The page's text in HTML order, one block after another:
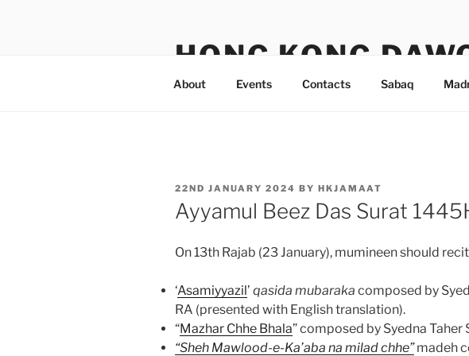
HONG KONG
About Events Contacts Sabaq
POSTED
ON
22ND JANUARY 2024 BY HKJAMAAT
Ayyamul Beez Das Surat
On 13th Rajab (23 January), mumineen should
‘Asamiyyazil’ qasida mubaraka composed by
RA (presented with English translation).
“Mazhar Chhe Bhala” composed by Syedna Taher
“Sheh Mawlood-e-Ka’aba na milad chhe” madeh